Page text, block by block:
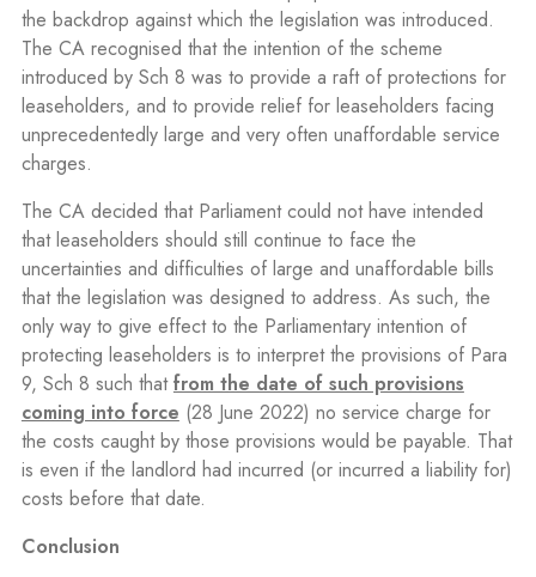
the backdrop against which the legislation was introduced.
The CA recognised that the intention of the scheme
introduced by Sch 8 was to provide a raft of protections for
leaseholders, and to provide relief for leaseholders facing
unprecedentedly large and very often unaffordable service
charges.
The CA decided that Parliament could not have intended
that leaseholders should still continue to face the
uncertainties and difficulties of large and unaffordable bills
that the legislation was designed to address. As such, the
only way to give effect to the Parliamentary intention of
protecting leaseholders is to interpret the provisions of Para
9, Sch 8 such thatfrom the date of such provisions
coming into force (28 June 2022) no service charge for
the costs caught by those provisions would be payable. That
is even if the landlord had incurred (or incurred a liability for)
costs before that date.
Conclusion